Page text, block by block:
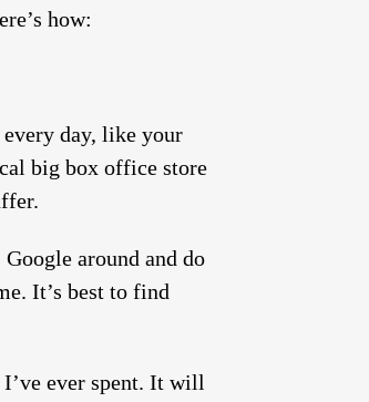
how:
day, like your
big box office store
around and do
It’s best to find
ever spent. It will